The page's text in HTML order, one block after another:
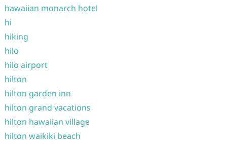
hawaiian monarch hotel
hi
hiking
hilo
hilo airport
hilton
hilton garden inn
hilton grand vacations
hilton hawaiian village
hilton waikiki beach